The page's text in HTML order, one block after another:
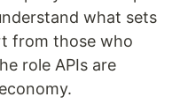
what sets
from those who
role APIs are